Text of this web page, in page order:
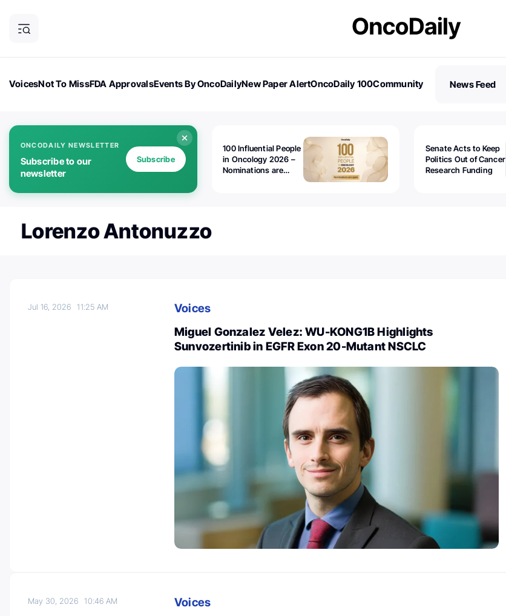
VoicesNot To MissFDA ApprovalsEvents By OncoDailyNew Paper AlertOncoDaily 100Community
News Feed
ONCODAILY NEWSLETTER
Subscribe to our
newsletter
Subscribe
100 Influential People
in Oncology 2026 –
Nominations are
Senate Acts to Keep
Politics Out of Cancer
Research Funding
Lorenzo Antonuzzo
Jul 16, 202611:25 AM
Voices
Miguel Gonzalez Velez: WU-KONG1B Highlights
Sunvozertinib in EGFR Exon 20-Mutant NSCLC
May 30, 202610:46 AM
Voices